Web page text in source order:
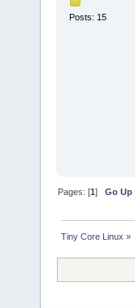
Posts: 15
Pages: [1]Go Up
Tiny Core Linux »